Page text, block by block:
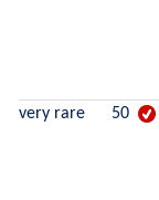
very rare 50